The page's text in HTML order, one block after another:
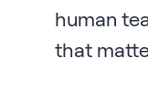
human
that